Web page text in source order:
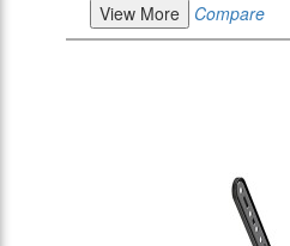
View More
Compare